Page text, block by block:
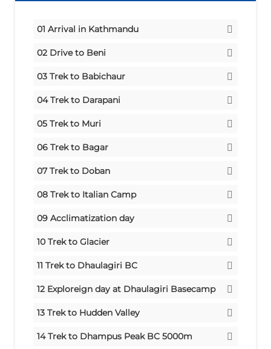
01 Arrival in Kathmandu
Stay:Hotel
Meals:Dinner
02 Drive to Beni
via Pokhara
03 Trek to Babichaur
Stay:Tent
Meals:Breakfast/Lunch/Dinner
04Trek to Darapani
Stay:Tent
Meals:Breakfast/Lunch/Dinner
05 Trek to Muri
Stay:Tent
Meals:Breakfast/Lunch/Dinner
06 Trek to Bagar
Stay:Tent
Meals:Breakfast/Lunch/Dinner
07Trek to Doban
Stay:Tent
Meals: Breakfast/Lunch/Dinner
08 Trek to Italian Camp
Stay:Tent
Meals: Breakfast/Lunch/Dinner
09 Acclimatization day
Stay:Tent
Meals: Breakfast/Lunch/Dinner
10 Trek to Glacier
Stay:Tent
Meals:Breakfast/Lunch/Dinner
11 Trek to Dhaulagiri BC
Stay:Tent
Meals:Breakfast/Lunch/Dinner
12 Exploreign day at Dhaulagiri Basecamp
Stay:Tent
Meals: Breakfast/Lunch/Dinner
13 Trek to Hudden Valley
Crossing French Col 5360m
14Trek to Dhampus Peak BC 5000m